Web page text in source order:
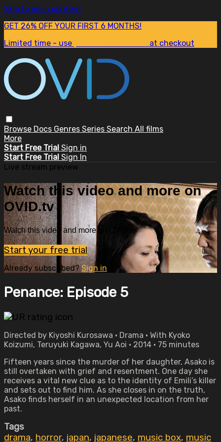
Skip to main content
GET 26% OFF YOUR FIRST 6 MONTHS!
Limited time - use
at checkout
Browse Docs Genres Series Search All films
More
Start Free Trial Sign in
Start Free Trial Sign In
Live stream preview
Watch this video and more on
OVID.tv
Watch this video and more on OVID.tv
Start your free trial
Already subscribed?Sign in
Penance: Episode 5
Directed by Kiyoshi Kurosawa • Drama • With Kyoko
Koizumi, Teruyuki Kagawa, Yu Aoi • 2014 • 75 minutes
Fifteen years since the murder of her daughter, Asako is
still overtaken with grief and resentment. One day she
receives a vital new clue as to the identity of Emili’s killer
and sets out to find him. As she closes in on the truth,
Asako finds herself in an unexpected location from her
past.
Tags
drama, horror, japan, japanese, music box, music